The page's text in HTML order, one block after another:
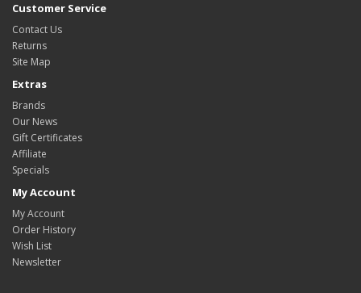
Customer Service
Contact Us
Returns
Site Map
Extras
Brands
Our News
Gift Certificates
Affiliate
Specials
My Account
My Account
Order History
Wish List
Newsletter